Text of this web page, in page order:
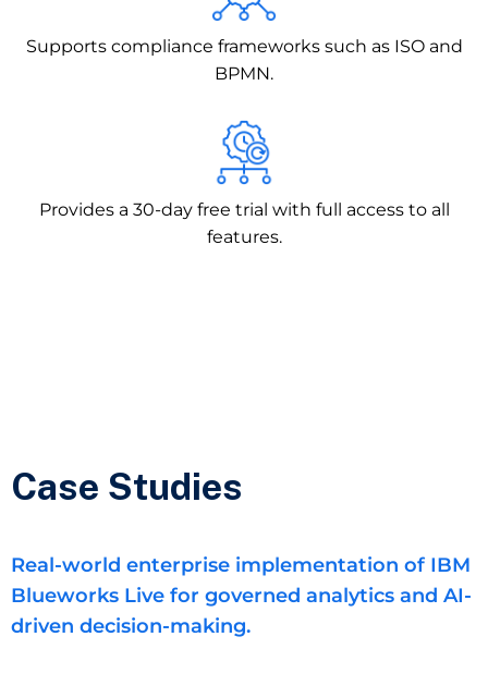
Supports compliance frameworks such as ISO and
BPMN.
Provides a 30-day free trial with full access to all
features.
Case Studies
Real-world enterprise implementation of IBM
Blueworks Live for governed analytics and AI-
driven decision-making.